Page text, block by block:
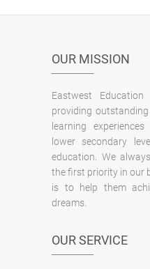
OUR MISSION
Eastwest
providing
learning
lower secondary
education. We
the first priority in our
is to help them
dreams.
OUR SERVICE